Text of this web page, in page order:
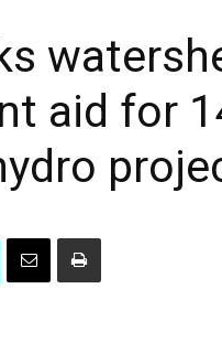
aid for